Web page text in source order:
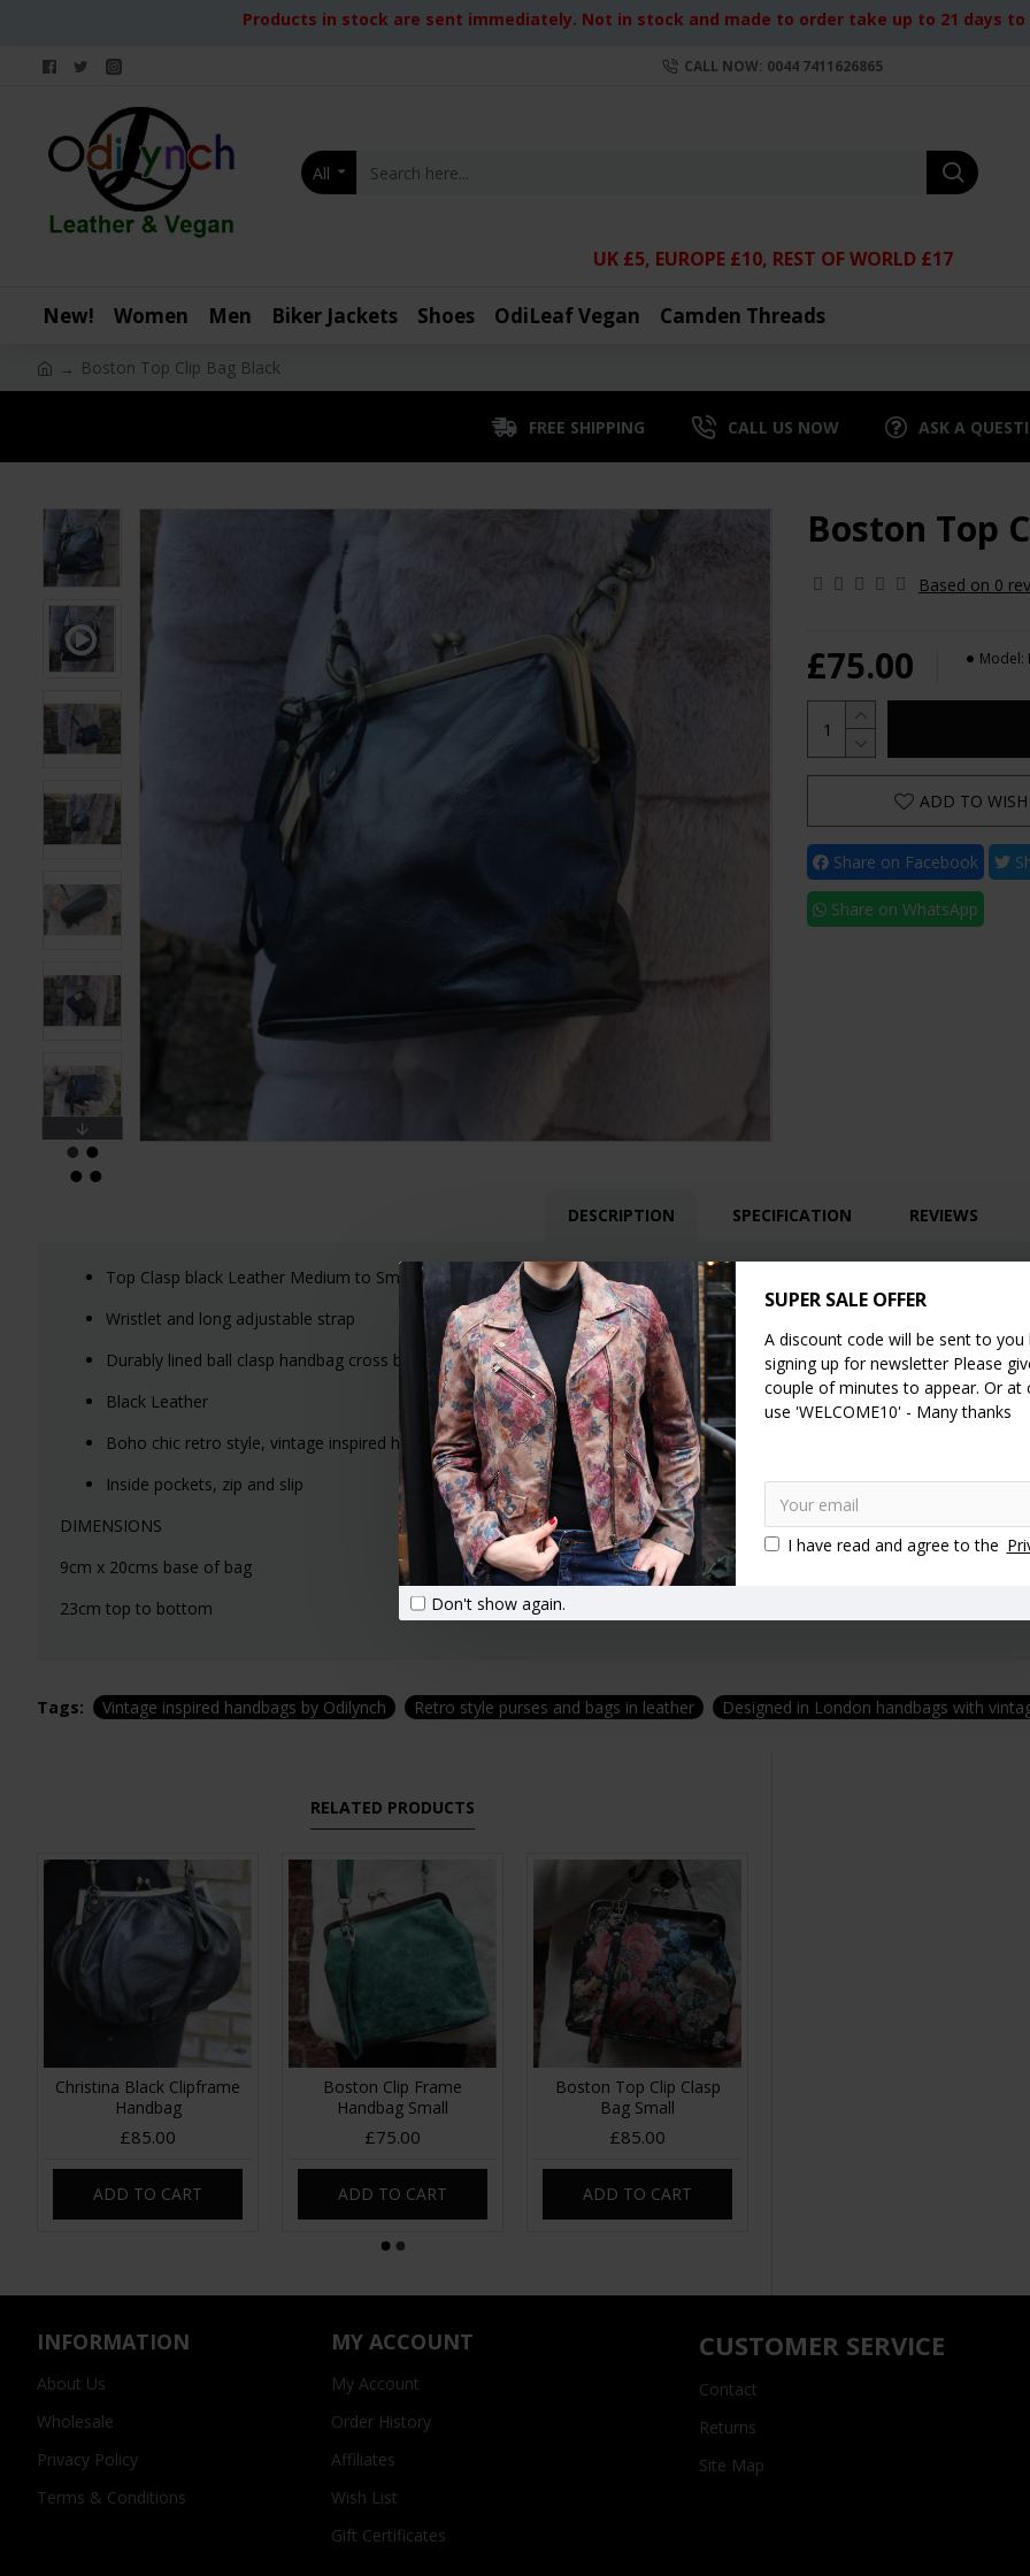
SUPER SALE OFFER
A discount code will be sent to you
signing up for newsletter Please
couple of minutes to appear. Or at
use 'WELCOME10' - Many thanks
I have read and agree to the
Don't show again.
Products in stock are sent immediately. Not in stock and made to order take up to 21 days
CALL NOW: 0044 7411626865
All
UK £5, EUROPE £10, REST OF WORLD £17
New! Women Men Biker Jackets Shoes OdiLeaf Vegan Camden Threads
Boston Top Clip Bag Black
FREE SHIPPING CALL US NOW ASK A
Boston Top
Based on 0
£75.00 Model:
ADD TO
Share on Facebook
Share on WhatsApp
DESCRIPTION SPECIFICATION REVIEWS
Top Clasp black Leather Medium to Small handbag with floor/base
Wristlet and long adjustable strap
Durably lined ball clasp handbag cross body or shoulder
Black Leather
Boho chic retro style, vintage inspired handbags
Inside pockets, zip and slip
DIMENSIONS
9cm x 20cms base of bag
23cm top to bottom
Tags: Vintage inspired handbags by Odilynch Retro style purses and bags in leather Designed in London handbags with
RELATED PRODUCTS
Christina Black Clipframe
Handbag
£85.00
ADD TO CART
Boston Clip Frame
Handbag Small
£75.00
ADD TO CART
Boston Top Clip Clasp
Bag Small
£85.00
ADD TO CART
INFORMATION
About Us
Wholesale
Privacy Policy
Terms & Conditions
MY ACCOUNT
My Account
Order History
Affiliates
Wish List
Gift Certificates
CUSTOMER SERVICE
Contact
Returns
Site Map